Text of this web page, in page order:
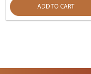
ADD TO CART